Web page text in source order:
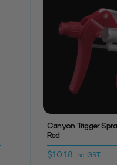
Canyon Trigger
Red
$10.18 inc. GST